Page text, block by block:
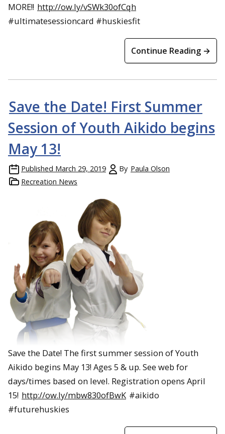
MORE!! http://ow.ly/vSWk30ofCqh
#ultimatesessioncard #huskiesfit
Continue Reading →
Save the Date! First Summer
Session of Youth Aikido begins
May 13!
Published March 29, 2019 By Paula Olson
Recreation News
Save the Date! The first summer session of Youth
Aikido begins May 13! Ages 5 & up. See web for
days/times based on level. Registration opens April
15! http://ow.ly/mbw830ofBwK #aikido
#futurehuskies